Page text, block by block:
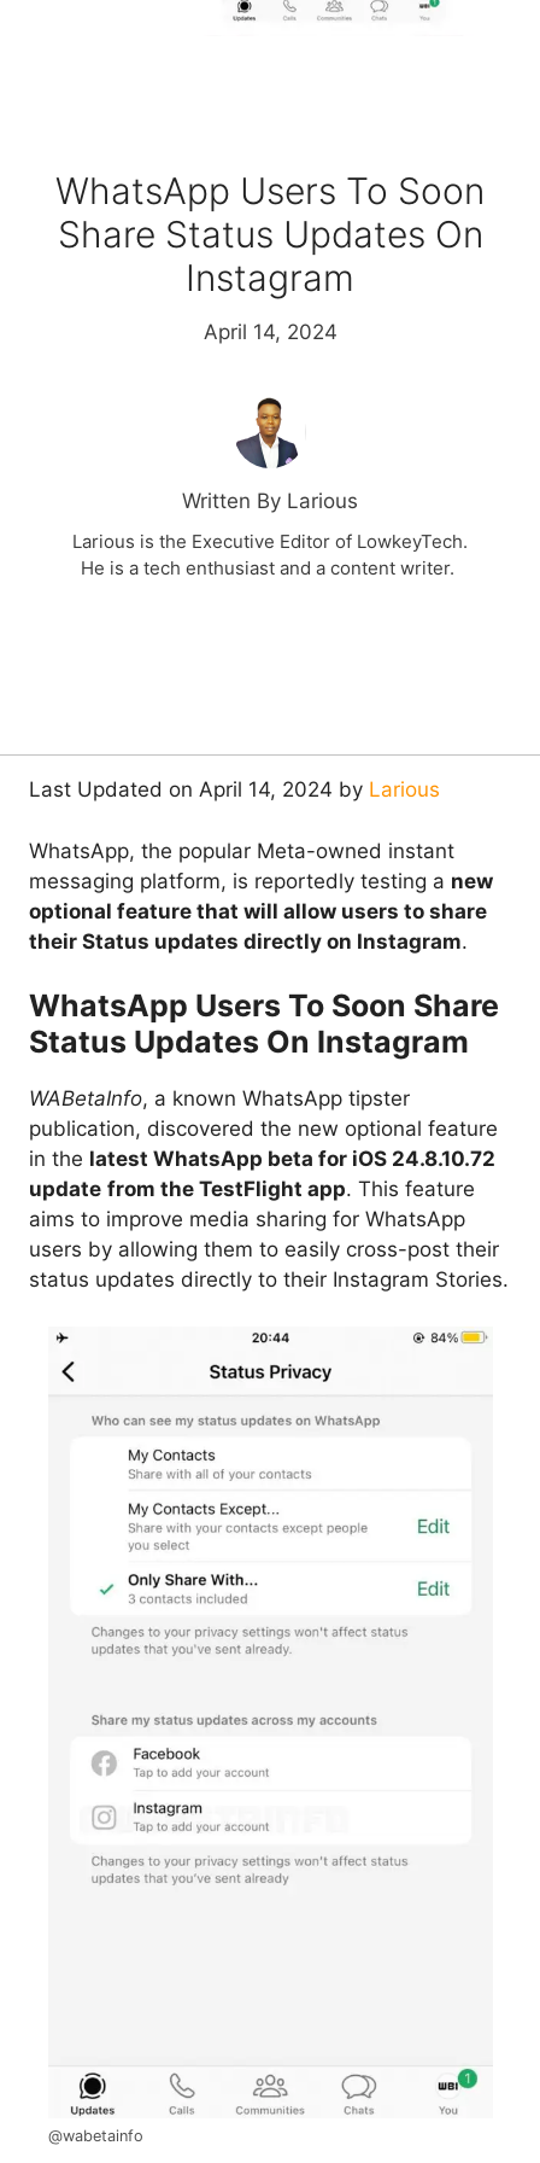
WhatsApp Users To Soon
Share Status Updates On
Instagram
April 14, 2024
Written By Larious
Larious is the Executive Editor of LowkeyTech.
He is a tech enthusiast and a content writer.
Last Updated on April 14, 2024 by Larious
WhatsApp, the popular Meta-owned instant
messaging platform, is reportedly testing a new
optional feature that will allow users to share
their Status updates directly on Instagram.
WhatsApp Users To Soon Share
Status Updates On Instagram
WABetaInfo, a known WhatsApp tipster
publication, discovered the new optional feature
in the latest WhatsApp beta for iOS 24.8.10.72
update from the TestFlight app. This feature
aims to improve media sharing for WhatsApp
users by allowing them to easily cross-post their
status updates directly to their Instagram Stories.
@wabetainfo